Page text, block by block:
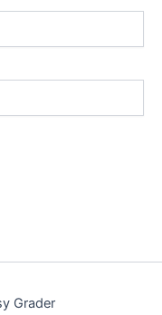
Grader